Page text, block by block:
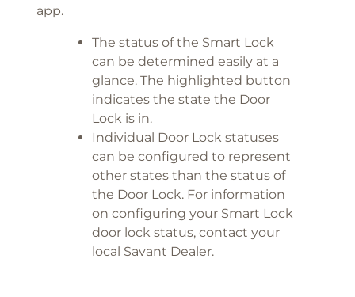
app.
The status of the Smart Lock
can be determined easily at a
glance. The highlighted button
indicates the state the Door
Lock is in.
Individual Door Lock statuses
can be configured to represent
other states than the status of
the Door Lock. For information
on configuring your Smart Lock
door lock status, contact your
local Savant Dealer.